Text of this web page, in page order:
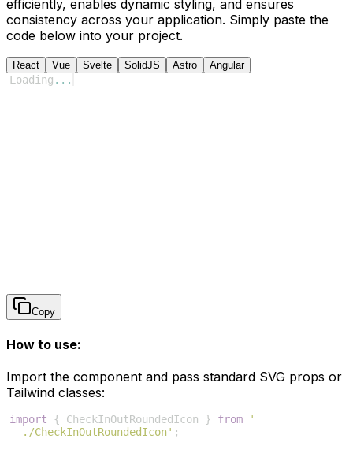
efficiently, enables dynamic styling, and ensures
consistency across your application. Simply paste the
code below into your project.
React Vue Svelte SolidJS Astro Angular
Loading ...
Copy
How to use:
Import the component and pass standard SVG props or
Tailwind classes:
import { CheckInOutRoundedIcon } from
'
./CheckInOutRoundedIcon' ;